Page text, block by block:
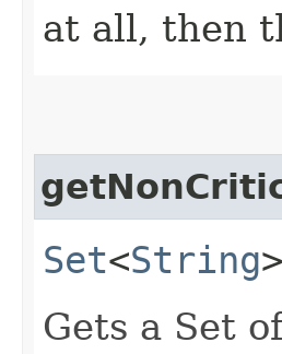
at all, then
Set<String
Gets a Set